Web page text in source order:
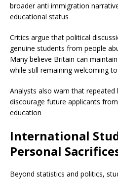
broader anti immigration
educational status
Critics argue that political
genuine students from people
Many believe Britain can
while still remaining welcoming
Analysts also warn that
discourage future applicants
education
International
Personal
Beyond statistics and politics,